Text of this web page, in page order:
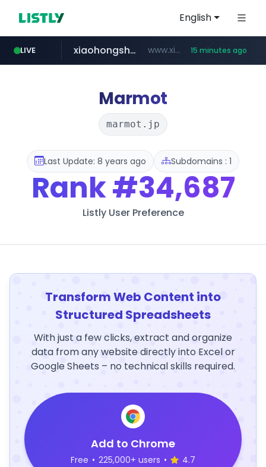
English
LIVE
watcha.com *****.watcha.com/**/*****...
xiaohongshu.com www.xiaohongshu.com/*******/*****... 15 minutes ago
naver.com ***.****.naver.com/***
banvenez.com **********.banvenez.com/****/*****...
shein.com **.shein.com/**************************
t66y.com .t66y.com/********/*****...
screener.in www.screener.in/*******/*****...
Marmot
marmot.jp
Last Update: 8 years ago Subdomains : 1
Rank#34,687
Listly User Preference
Transform Web Content into
Structured Spreadsheets
With just a few clicks, extract and organize
data from any website directly into Excel or
Google Sheets – no technical skills required.
Add to Chrome
Free • 225,000+ users • 4.7